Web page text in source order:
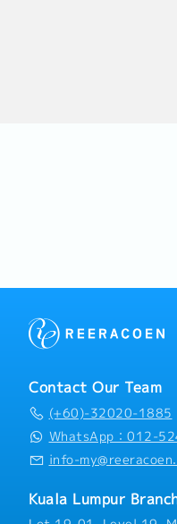
Contact Our Team
(+60)-32020-1885
WhatsApp：012-
info-
Kuala Lumpur